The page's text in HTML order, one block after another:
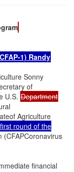
1) Randy
Sonny
of
U.S. Department
Agriculture
round of the
(CFAPCoronavirus
financial